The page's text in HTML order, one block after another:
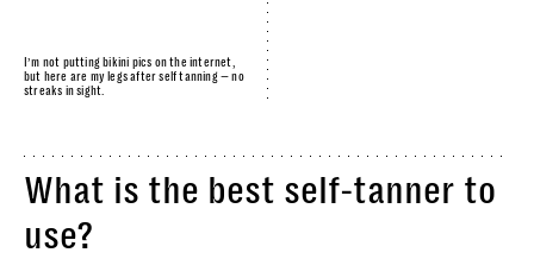
I’m not putting bikini pics on the internet,
but here are my legs after self tanning — no
streaks in sight.
What is the best self-tanner to
use?